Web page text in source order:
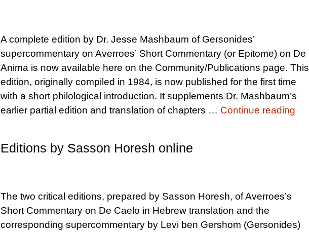
A complete edition by Dr. Jesse Mashbaum of Gersonides’
supercommentary on Averroes’ Short Commentary (or Epitome) on De
Anima is now available here on the Community/Publications page. This
edition, originally compiled in 1984, is now published for the first time
with a short philological introduction. It supplements Dr. Mashbaum’s
earlier partial edition and translation of chapters … Continue reading
Editions by Sasson Horesh online
The two critical editions, prepared by Sasson Horesh, of Averroes’s
Short Commentary on De Caelo in Hebrew translation and the
corresponding supercommentary by Levi ben Gershom (Gersonides)